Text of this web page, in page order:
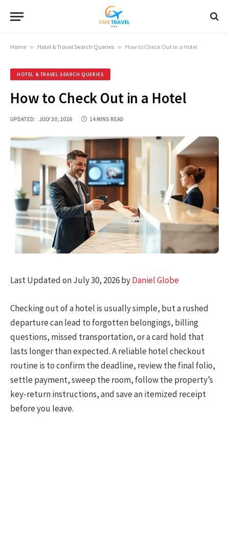
Home » Hotel & Travel Search Queries » How to Check Out in a Hotel
HOTEL & TRAVEL SEARCH QUERIES
How to Check Out in a Hotel
UPDATED: JULY 30, 2026 14 MINS READ
Last Updated on July 30, 2026 byDaniel Globe
Checking out of a hotel is usually simple, but a rushed
departure can lead to forgotten belongings, billing
questions, missed transportation, or a card hold that
lasts longer than expected. A reliable hotel checkout
routine is to confirm the deadline, review the final folio,
settle payment, sweep the room, follow the property’s
key-return instructions, and save an itemized receipt
before you leave.